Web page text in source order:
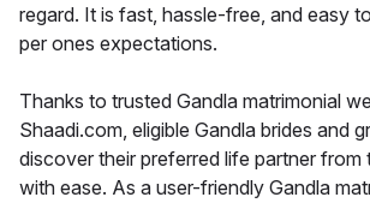
regard. It is fast, hassle-free, and easy
per ones expectations.
Thanks to trusted Gandla matrimonial
Shaadi.com, eligible Gandla brides and
discover their preferred life partner from
with ease. As a user-friendly Gandla